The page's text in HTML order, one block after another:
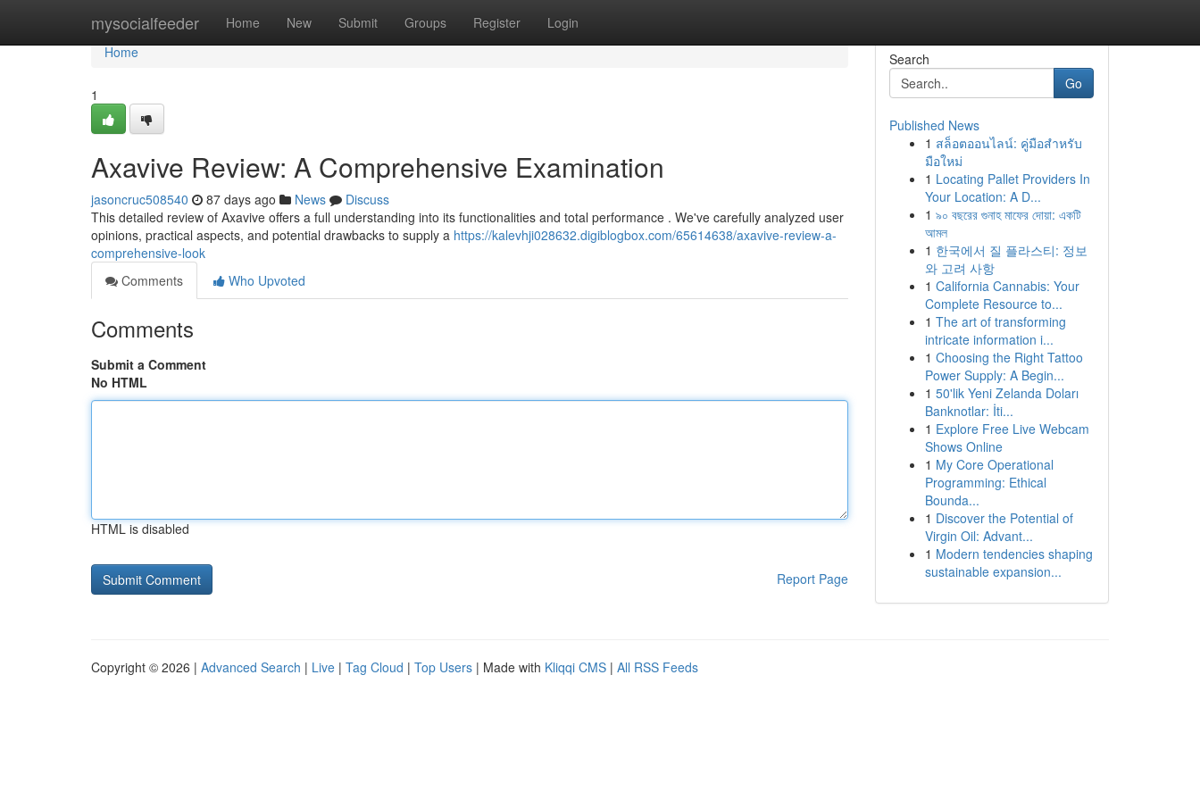
mysocialfeeder Home New Submit Groups Register Login
Home
Home
1
Axavive Review: A Comprehensive Examination
jasoncruc508540 87 days ago News
Discuss
This detailed review of Axavive offers a full understanding into its functionalities and total performance . We've carefully analyzed user
opinions, practical aspects, and potential drawbacks to supply a https://kalevhji028632.digiblogbox.com/65614638/axavive-review-a-
comprehensive-look
Comments
Who Upvoted
Comments
Submit a Comment
No HTML
HTML is disabled
Report Page
Search
Go
Published News
1 สล็อตออนไลน์: คู่มือสำหรับ
มือใหม่
1 Locating Pallet Providers In
Your Location: A D...
1 ৯০ বছরের গুনাহ মাফের দোয়া: একটি
আমল
1 한국에서 질 플라스티: 정보
와 고려 사항
1 California Cannabis: Your
Complete Resource to...
1 The art of transforming
intricate information i...
1 Choosing the Right Tattoo
Power Supply: A Begin...
1 50'lik Yeni Zelanda Doları
Banknotlar: İti...
1 Explore Free Live Webcam
Shows Online
1 My Core Operational
Programming: Ethical
Bounda...
1 Discover the Potential of
Virgin Oil: Advant...
1 Modern tendencies shaping
sustainable expansion...
Copyright © 2026 | Advanced Search | Live | Tag Cloud | Top Users | Made with Kliqqi CMS | All RSS Feeds